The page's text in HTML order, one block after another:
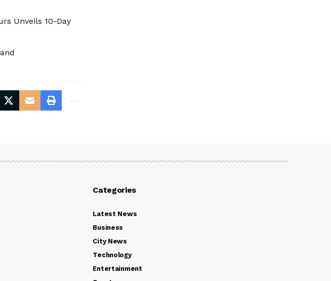
Unveils 10-Day
Categories
Latest News
Business
City News
Technology
Entertainment